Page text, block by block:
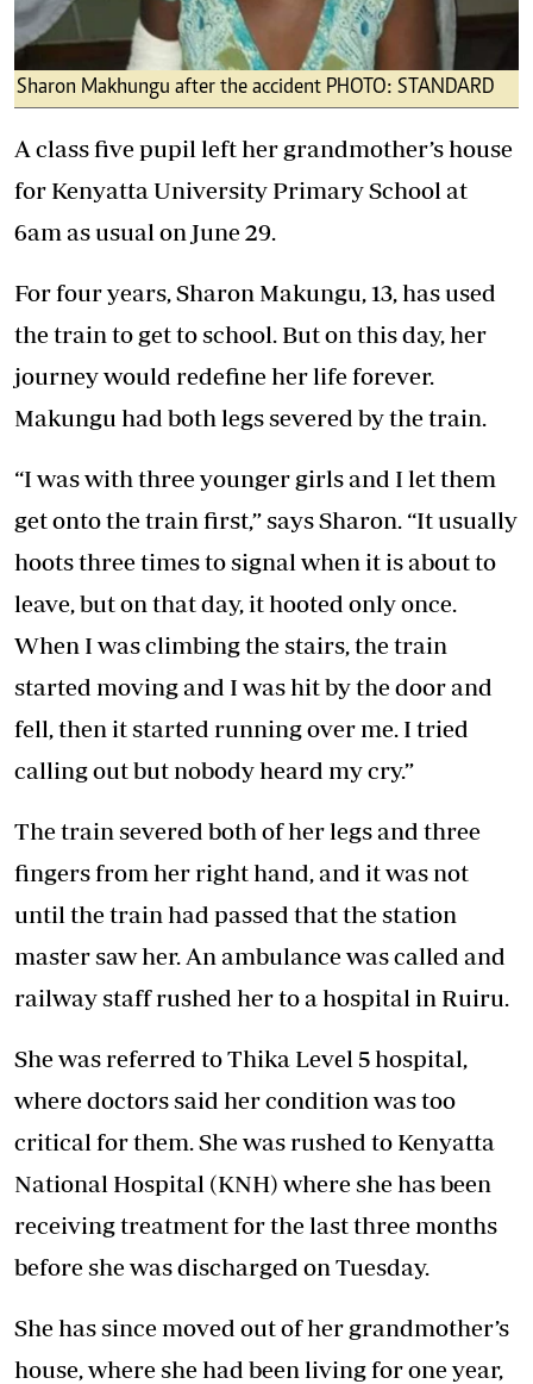
Sharon Makhungu after the accident PHOTO: STANDARD
A class five pupil left her grandmother’s house
for Kenyatta University Primary School at
6am as usual on June 29.
For four years, Sharon Makungu, 13, has used
the train to get to school. But on this day, her
journey would redefine her life forever.
Makungu had both legs severed by the train.
“I was with three younger girls and I let them
get onto the train first,” says Sharon. “It usually
hoots three times to signal when it is about to
leave, but on that day, it hooted only once.
When I was climbing the stairs, the train
started moving and I was hit by the door and
fell, then it started running over me. I tried
calling out but nobody heard my cry.”
The train severed both of her legs and three
fingers from her right hand, and it was not
until the train had passed that the station
master saw her. An ambulance was called and
railway staff rushed her to a hospital in Ruiru.
She was referred to Thika Level 5 hospital,
where doctors said her condition was too
critical for them. She was rushed to Kenyatta
National Hospital (KNH) where she has been
receiving treatment for the last three months
before she was discharged on Tuesday.
She has since moved out of her grandmother’s
house, where she had been living for one year,